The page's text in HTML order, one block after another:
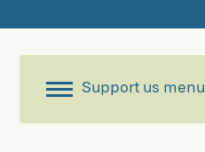
Support us menu